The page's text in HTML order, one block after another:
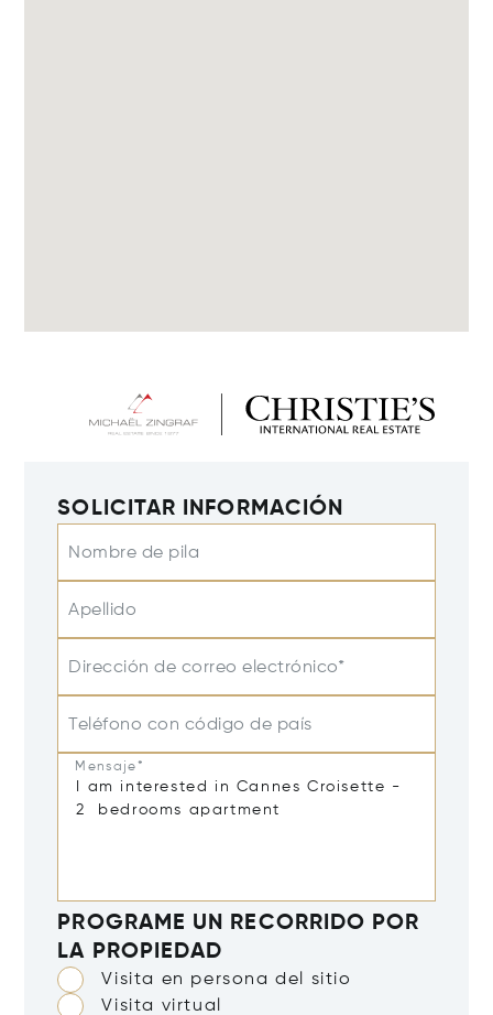
SOLICITAR INFORMACIÓN
Nombre de pila
Apellido
Dirección de correo electrónico*
Teléfono con código de país
Mensaje*
PROGRAME UN RECORRIDO POR
LA PROPIEDAD
Visita en persona del sitio
Visita virtual